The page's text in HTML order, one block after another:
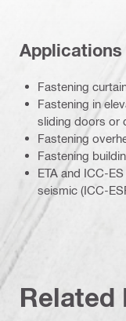
Applications
Fastening
Fastening in
sliding doors or
Fastening
Fastening
ETA and ICC-
seismic (ICC-
Related